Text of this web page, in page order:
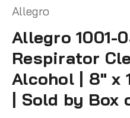
Allegro
Allegro 1001-
Respirator
Alcohol | 8" x
| Sold by Box